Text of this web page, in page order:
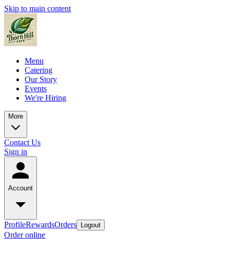
Skip to main content
Menu
Catering
Our Story
Events
We're Hiring
More
Contact Us
Sign in
Account
ProfileRewardsOrders Logout
Order online